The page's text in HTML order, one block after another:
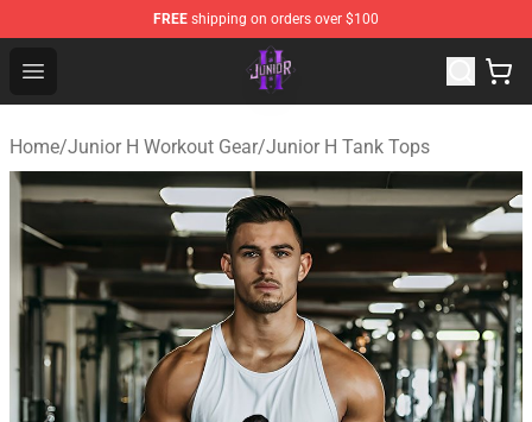
FREE shipping on orders over $100
Open menu
Junior H Shop - Official Junior H Merchandise Store
Home/Junior H Workout Gear/Junior H Tank Tops